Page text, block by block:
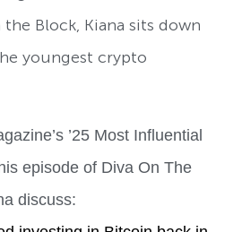
Block, Kiana sits down
youngest crypto
’25 Most Influential
episode of Diva On The
discuss: